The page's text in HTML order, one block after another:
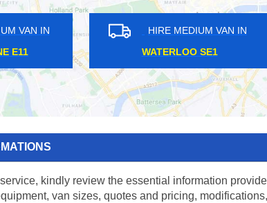
HIRE MEDIUM VAN IN
BECKENHAM BR3
HIRE
kindly review the essential information
van sizes, quotes and pricing,